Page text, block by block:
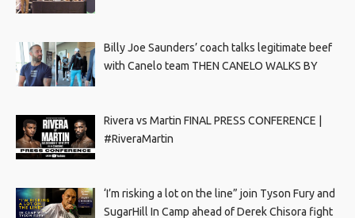
Billy Joe Saunders’ coach talks legitimate beef
with Canelo team THEN CANELO WALKS BY
Rivera vs Martin FINAL PRESS CONFERENCE |
#RiveraMartin
‘I’m risking a lot on the line” join Tyson Fury and
SugarHill In Camp ahead of Derek Chisora fight